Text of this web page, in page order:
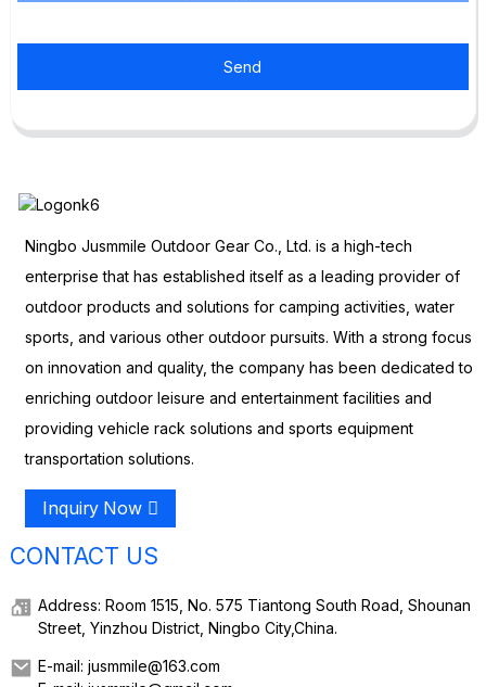
Send
Ningbo Jusmmile Outdoor Gear Co., Ltd. is a high-tech
enterprise that has established itself as a leading provider of
outdoor products and solutions for camping activities, water
sports, and various other outdoor pursuits. With a strong focus
on innovation and quality, the company has been dedicated to
enriching outdoor leisure and entertainment facilities and
providing vehicle rack solutions and sports equipment
transportation solutions.
Inquiry Now
CONTACT US
Address: Room 1515, No. 575 Tiantong South Road, Shounan
Street, Yinzhou District, Ningbo City,China.
E-mail: jusmmile@163.com